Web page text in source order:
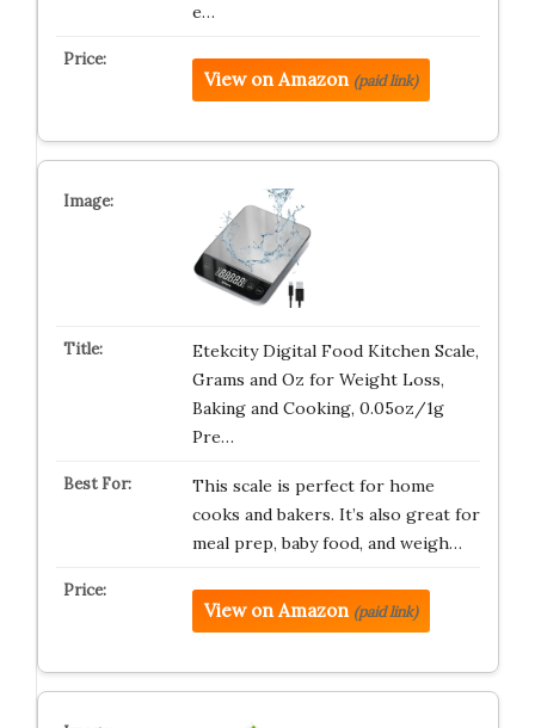
e…
View on Amazon (paid link)
Etekcity Digital Food Kitchen Scale,
Grams and Oz for Weight Loss,
Baking and Cooking, 0.05oz/1g
Pre…
This scale is perfect for home
cooks and bakers. It’s also great for
meal prep, baby food, and weigh…
View on Amazon (paid link)